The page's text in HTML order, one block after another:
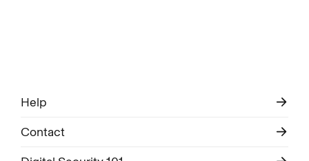
Help
Contact